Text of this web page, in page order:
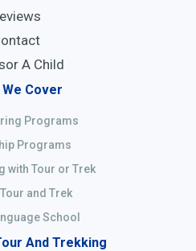
A Child
Cover
Programs
Programs
with Tour or Trek
and Trek
School
And Trekking